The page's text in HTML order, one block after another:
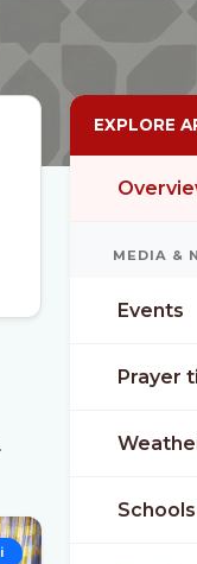
EXPLORE
MEDIA &
Events
Prayer